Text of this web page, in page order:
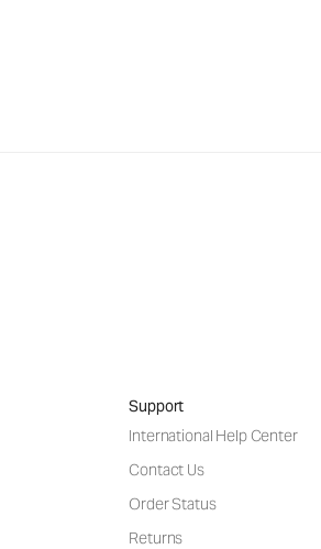
Support
International Help Center
Contact Us
Order Status
Returns